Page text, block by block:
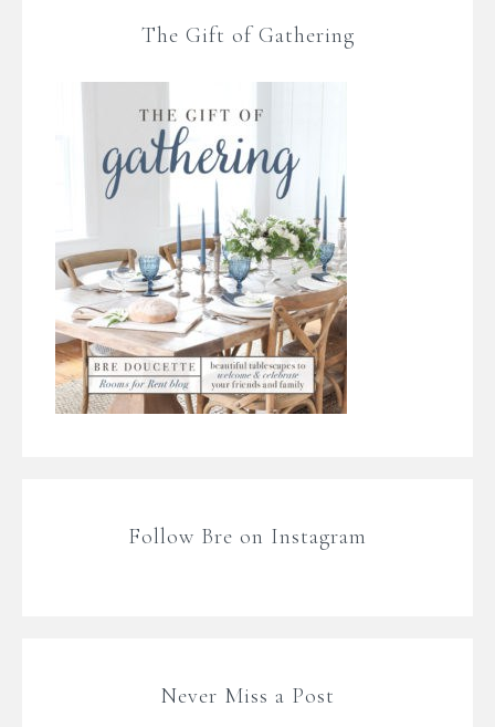
The Gift of Gathering
Follow Bre on Instagram
Never Miss a Post